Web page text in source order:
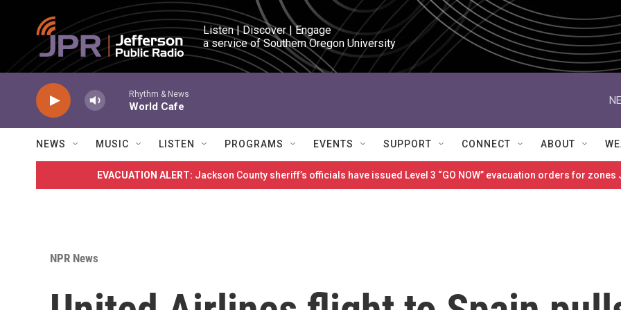
Skip to main content
Listen | Discover | Engage
a service of Southern Oregon University
Rhythm & News
World Cafe
NEWS MUSIC LISTEN PROGRAMS EVENTS SUPPORT CONNECT ABOUT
EVACUATION ALERT: Jackson County sheriff’s officials have issued Level 3 “GO NOW” evacuation orders for
NPR News